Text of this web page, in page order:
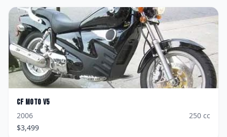
CF Moto V5
2006
250 cc
$3,499